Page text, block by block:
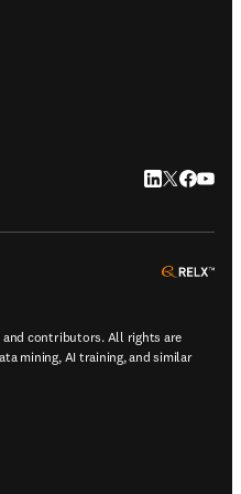
LinkedIn
Twitter
and contributors. All rights are
mining, AI training, and similar